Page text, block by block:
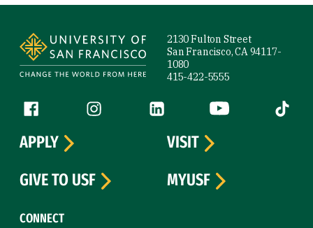
2130 Fulton Street
San Francisco, CA 94117-
1080
415-422-5555
Follow us
Facebook (link is external)
Instagram (link is external)
LinkedIn (link is external)
YouTube (link is
Tiktok
CONNECT
APPLY
VISIT
GIVE TO USF
MYUSF